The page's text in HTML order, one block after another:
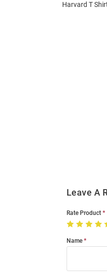
Harvard T
Leave A
Rate Product
Name